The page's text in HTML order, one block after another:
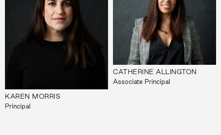
KAREN MORRIS
Principal
CATHERINE ALLINGTON
Associate Principal